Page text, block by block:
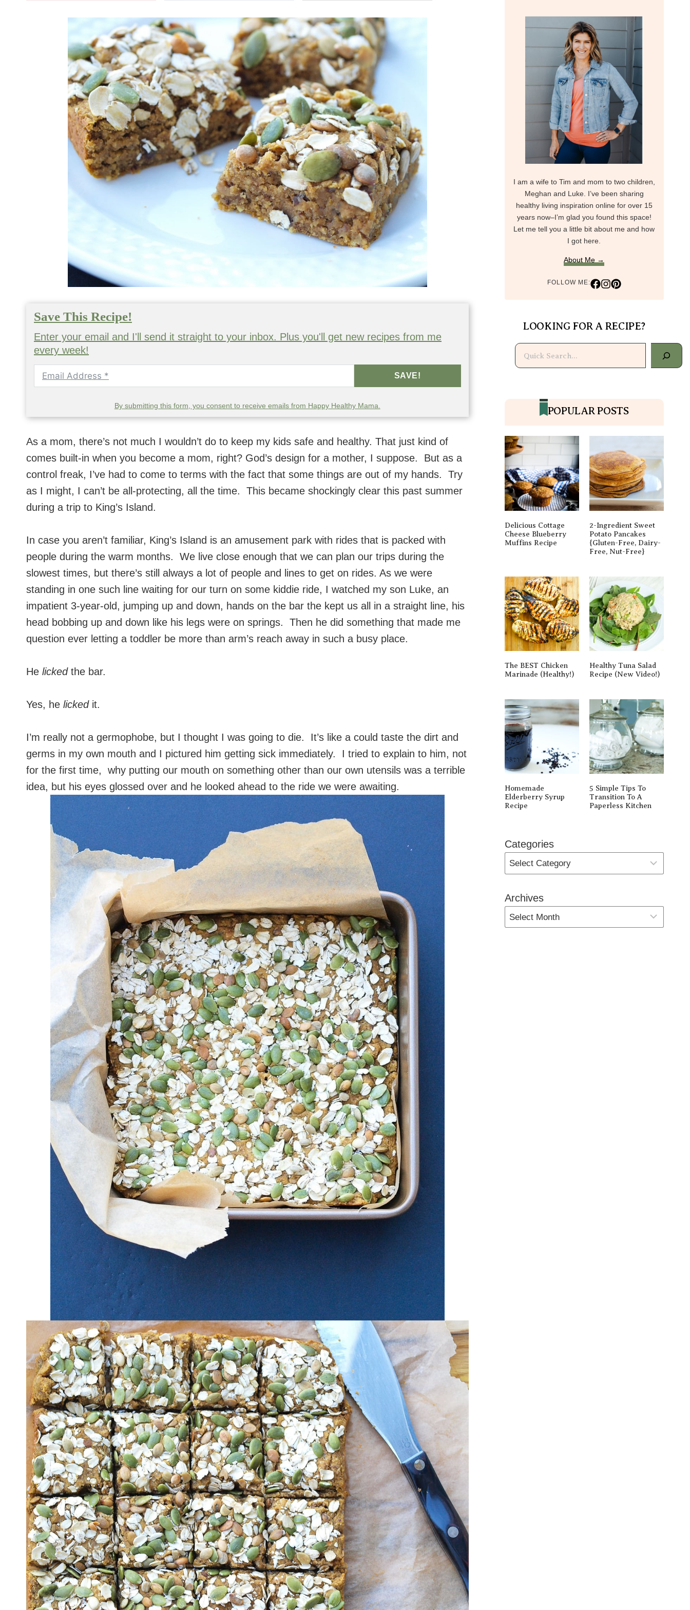
Save This Recipe!
Enter your email and I'll send it straight to your inbox. Plus you'll get new recipes from me
every week!
SAVE!
By submitting this form, you consent to receive emails from Happy Healthy Mama.
As a mom, there’s not much I wouldn’t do to keep my kids safe and healthy. That just kind of
comes built-in when you become a mom, right? God’s design for a mother, I suppose. But as a
control freak, I’ve had to come to terms with the fact that some things are out of my hands. Try
as I might, I can’t be all-protecting, all the time. This became shockingly clear this past summer
during a trip to King’s Island.
In case you aren’t familiar, King’s Island is an amusement park with rides that is packed with
people during the warm months. We live close enough that we can plan our trips during the
slowest times, but there’s still always a lot of people and lines to get on rides. As we were
standing in one such line waiting for our turn on some kiddie ride, I watched my son Luke, an
impatient 3-year-old, jumping up and down, hands on the bar the kept us all in a straight line, his
head bobbing up and down like his legs were on springs. Then he did something that made me
question ever letting a toddler be more than arm’s reach away in such a busy place.
He lickedthe bar.
Yes, he lickedit.
I’m really not a germophobe, but I thought I was going to die. It’s like a could taste the dirt and
germs in my own mouth and I pictured him getting sick immediately. I tried to explain to him, not
for the first time, why putting our mouth on something other than our own utensils was a terrible
idea, but his eyes glossed over and he looked ahead to the ride we were awaiting.
I am a wife to Tim and mom to two children,
Meghan and Luke. I’ve been sharing
healthy living inspiration online for over 15
years now–I’m glad you found this space!
Let me tell you a little bit about me and how
I got here.
About Me →
FOLLOW ME:
LOOKING FOR A RECIPE?
Search
POPULAR POSTS
Delicious Cottage
Cheese Blueberry
Muffins Recipe
2-Ingredient Sweet
Potato Pancakes
{gluten-Free, Dairy-
Free, Nut-Free}
The BEST Chicken
Marinade (Healthy!)
Healthy Tuna Salad
Recipe (New Video!)
Homemade
Elderberry Syrup
Recipe
5 Simple Tips To
Transition To A
Paperless Kitchen
Categories
Archives